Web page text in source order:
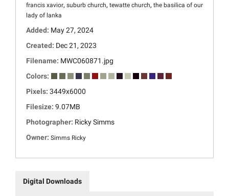
francis xavior, suburb church, tewatte church, the basilica of our
lady of lanka
Added: May 27, 2024
Created: Dec 21, 2023
Filename: MWC060871.jpg
Colors:
Pixels: 3449x6000
Filesize: 9.07MB
Photographer: Ricky Simms
Owner: Simms Ricky
Digital Downloads